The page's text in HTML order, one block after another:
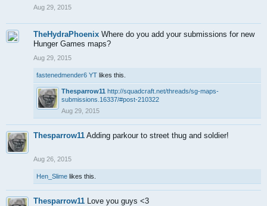
Aug 29, 2015
TheHydraPhoenix Where do you add your submissions for new
Hunger Games maps?
Aug 29, 2015
fastenedmender6 YT likes this.
Thesparrow11 http://squadcraft.net/threads/sg-maps-
submissions.16337/#post-210322
Aug 29, 2015
Thesparrow11 Adding parkour to street thug and soldier!
Aug 26, 2015
Hen_Slime likes this.
Thesparrow11 Love you guys <3